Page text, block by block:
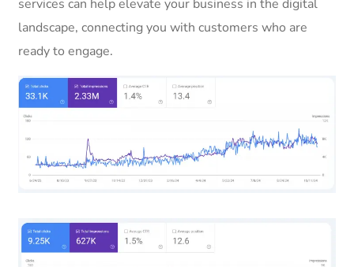
services can help elevate your business in the digital
landscape, connecting you with customers who are
ready to engage.